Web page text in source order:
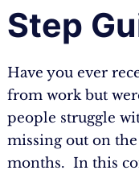
Step
Have you ever
from work but
people struggle
missing out on
months. In this